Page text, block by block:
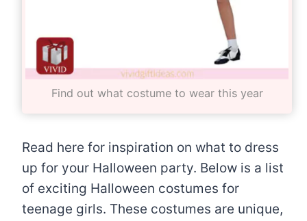
Find out what costume to wear this year
Read here for inspiration on what to dress
up for your Halloween party. Below is a list
of exciting Halloween costumes for
teenage girls. These costumes are unique,